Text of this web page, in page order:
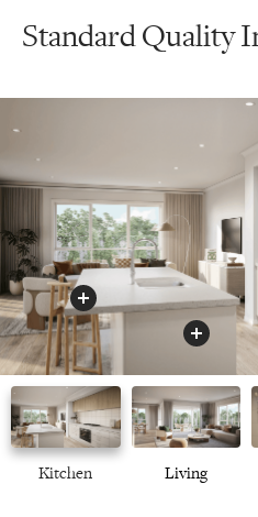
Standard Quality
Benchtop Appliances
Kitchen Living